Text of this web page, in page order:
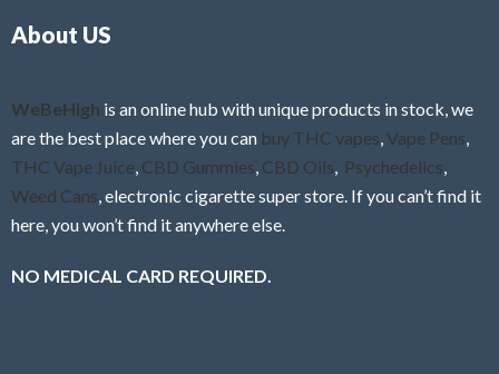
About US
WeBeHigh is an online hub with unique products in stock, we
are the best place where you can buy THC vapes,Vape Pens,
THC Vape Juice, CBD Gummies, CBD Oils, Psychedelics,
Weed Cans, electronic cigarette super store. If you can’t find it
here, you won’t find it anywhere else.
NO MEDICAL CARD REQUIRED.